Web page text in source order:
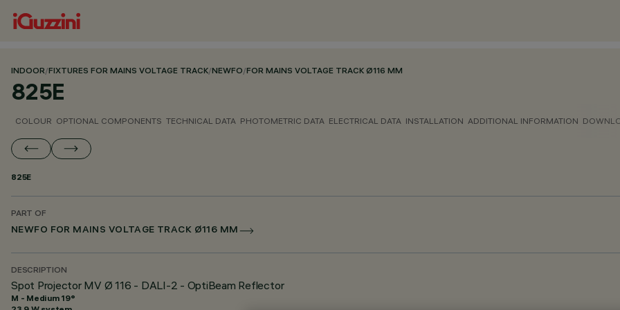
INDOOR/FIXTURES FOR MAINS VOLTAGE TRACK/NEWFO/FOR MAINS VOLTAGE TRACK Ø116 MM
825E
COLOUR OPTIONAL COMPONENTS TECHNICAL DATA PHOTOMETRIC DATA ELECTRICAL DATA INSTALLATION ADDITIONAL INFORMATION
825E
PART OF
NEWFO FOR MAINS VOLTAGE TRACK Ø116 MM
DESCRIPTION
Spot Projector MV Ø 116 - DALI-2 - OptiBeam Reflector
M - Medium 19°